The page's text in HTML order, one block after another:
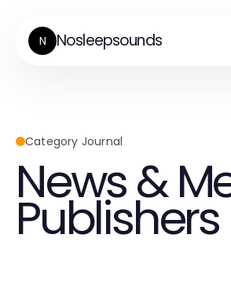
N Nosleepsounds
Category Journal
News &
Publishers